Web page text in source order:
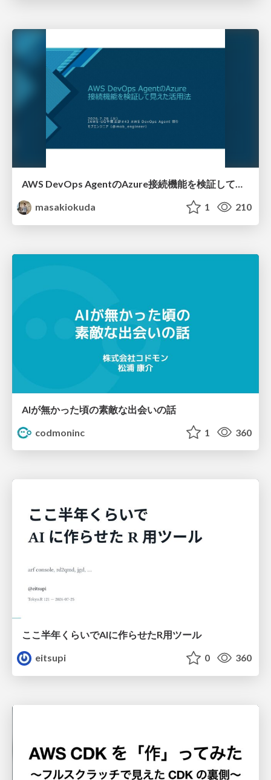
AWS DevOps AgentのAzure接続機能を検証して見えた活用法／Use Cases Verified for the AWS DevOps Agent's Azure Connectivity Feature
masakiokuda
1 210
AIが無かった頃の素敵な出会いの話
codmoninc
1 360
ここ半年くらいでAIに作らせたR用ツール
eitsupi
0 360